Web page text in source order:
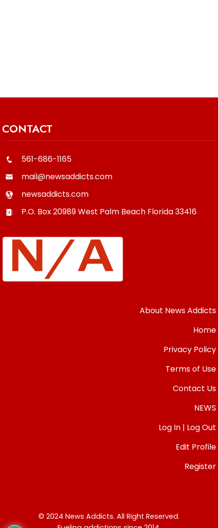
CONTACT
561-686-1165
mail@newsaddicts.com
newsaddicts.com
P.O. Box 20989West Palm Beach Florida33416
About News Addicts
Home
Privacy Policy
Terms of Use
Contact Us
NEWS
Log In | Log Out
Edit Profile
Register
© 2024 News Addicts. All Right Reserved.